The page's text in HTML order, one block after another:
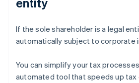
If the sole shareholder is a legal
automatically subject to corporate
You can simplify your tax
automated tool that speeds up tax